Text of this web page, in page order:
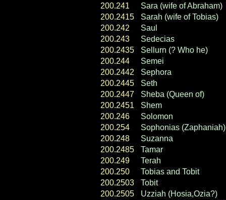
200.241
Sara (wife of Abraham)
200.2415
Sarah (wife of Tobias)
200.242
Saul
200.243
Sedecias
200.2435
Sellurn (? Who he)
200.244
Semei
200.2442
Sephora
200.2445
Seth
200.2447
Sheba (Queen of)
200.2451
Shem
200.246
Solomon
200.254
Sophonias (Zaphaniah)
200.248
Suzanna
200.2485
Tamar
200.249
Terah
200.250
Tobias and Tobit
200.2503
Tobit
200.2505
Uzziah (Hosia,Ozia?)